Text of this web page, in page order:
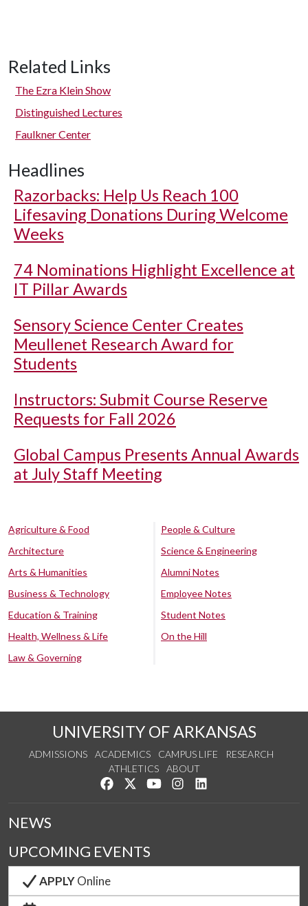
Related Links
The Ezra Klein Show
Distinguished Lectures
Faulkner Center
Headlines
Razorbacks: Help Us Reach 100
Lifesaving Donations During Welcome
Weeks
74 Nominations Highlight Excellence at
IT Pillar Awards
Sensory Science Center Creates
Meullenet Research Award for
Students
Instructors: Submit Course Reserve
Requests for Fall 2026
Global Campus Presents Annual Awards
at July Staff Meeting
Agriculture & Food
Architecture
Arts & Humanities
Business & Technology
Education & Training
Health, Wellness & Life
Law & Governing
People & Culture
Science & Engineering
Alumni Notes
Employee Notes
Student Notes
On the Hill
UNIVERSITY OF ARKANSAS
ADMISSIONS ACADEMICS CAMPUS LIFE
RESEARCH
ATHLETICS
ABOUT
Like us on Facebook
Follow us on Twitter
Watch us on YouTube
See us on Instagram
NEWS
UPCOMING EVENTS
APPLYOnline